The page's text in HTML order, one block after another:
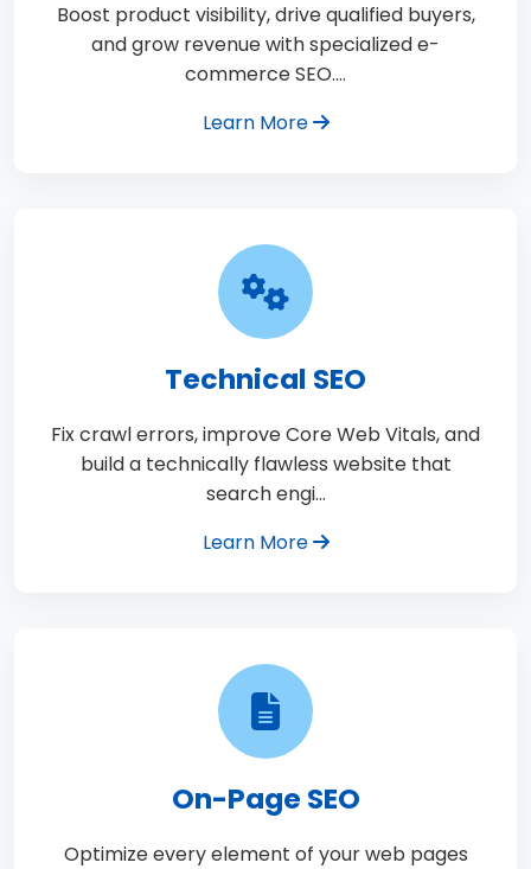
Boost product visibility, drive qualified buyers,
and grow revenue with specialized e-
commerce SEO.…
Learn More
Technical SEO
Fix crawl errors, improve Core Web Vitals, and
build a technically flawless website that
search engi…
Learn More
On-Page SEO
Optimize every element of your web pages